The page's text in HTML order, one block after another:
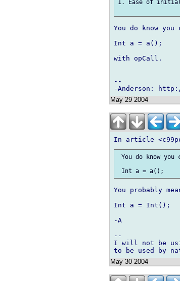
1. Ease of
You do know you
Int a = a();
with opCall.
--
May 29 2004
You do know you
You probably
Int a = Int();
-A
--
I will not be
May 30 2004